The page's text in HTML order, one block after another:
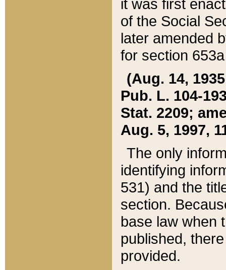
it was first
of the Social
later amended
for section
(Aug. 14,
Pub. L. 104-
Stat. 2209;
Aug. 5, 1997,
The only
identifying
531) and the
section.
base law when
published,
provided.